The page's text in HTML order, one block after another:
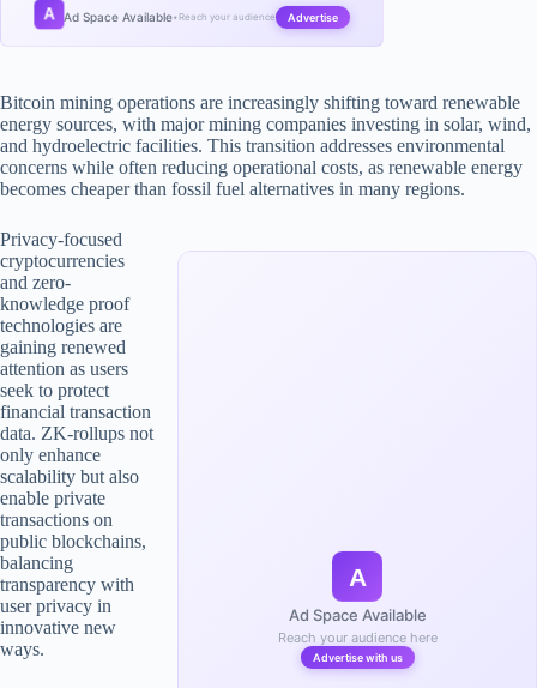
A Ad Space Available•Reach your audience Advertise
Bitcoin mining operations are increasingly shifting toward renewable
energy sources, with major mining companies investing in solar, wind,
and hydroelectric facilities. This transition addresses environmental
concerns while often reducing operational costs, as renewable energy
becomes cheaper than fossil fuel alternatives in many regions.
A
Ad Space Available
Reach your audience here
Advertise with us
Privacy-focused
cryptocurrencies
and zero-
knowledge proof
technologies are
gaining renewed
attention as users
seek to protect
financial transaction
data. ZK-rollups not
only enhance
scalability but also
enable private
transactions on
public blockchains,
balancing
transparency with
user privacy in
innovative new
ways.